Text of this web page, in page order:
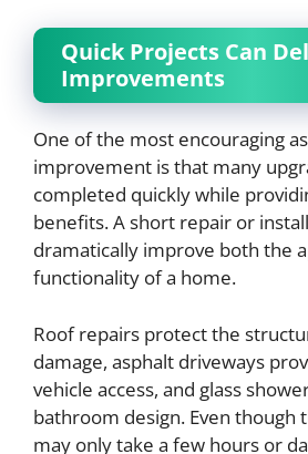
Quick Projects Can
Improvements
One of the most encouraging
improvement is that many
completed quickly while
benefits. A short repair or
dramatically improve both the
functionality of a home.
Roof repairs protect the
damage, asphalt driveways
vehicle access, and glass
bathroom design. Even though
may only take a few hours or